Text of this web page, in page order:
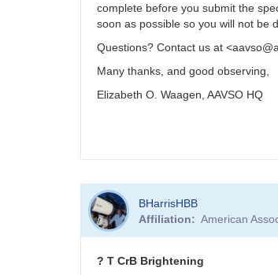
complete before you submit the
soon as possible so you will not be
Questions? Contact us at
Many thanks, and good observing,
Elizabeth O. Waagen, AAVSO HQ
BHarrisHBB
Affiliation
American
? T CrB Brightening